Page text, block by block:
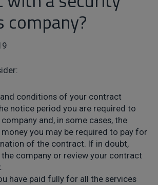
company?
conditions of your contract
notice period you are required to
and, in some cases, the
you may be required to pay for
of the contract. If in doubt,
company or review your contract
have paid fully for all the services